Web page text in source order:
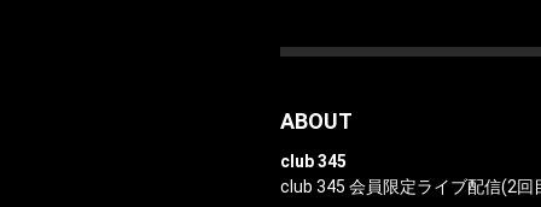
ABOUT
club 345
club 345 会員限定ライブ配信(2回